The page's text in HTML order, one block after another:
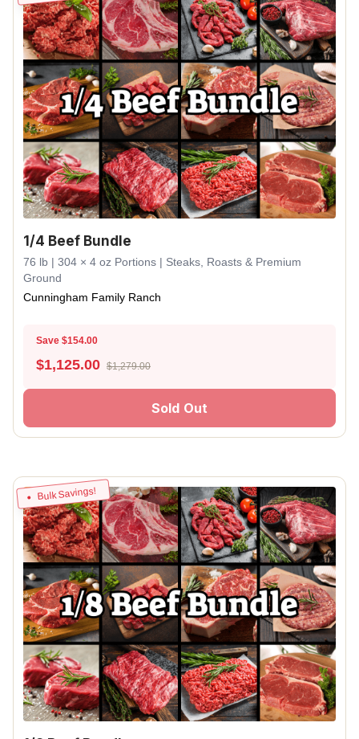
1/4 Beef Bundle
76 lb | 304 × 4 oz Portions | Steaks, Roasts & Premium
Ground
Cunningham Family Ranch
Save $154.00
$1,125.00 $1,279.00
Sold Out
Bulk Savings!